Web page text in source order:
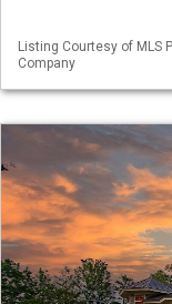
Listing Courtesy of MLS
Company